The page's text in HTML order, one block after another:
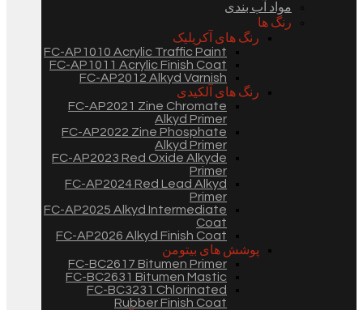
مواد آب بندی
رنگ ها
رنگ های آکریلیک
FC-AP1010 Acrylic Traffic Paint
FC-AP1011 Acrylic Finish Coat
FC-AP2012 Alkyd Varnish
رنگ های آلکیدی
FC-AP2021 Zine Chromate
Alkyd Primer
FC-AP2022 Zine Phosphate
Alkyd Primer
FC-AP2023 Red Oxide Alkyde
Primer
FC-AP2024 Red Lead Alkyd
Primer
FC-AP2025 Alkyd Intermediate
Coat
FC-AP2026 Alkyd Finish Coat
پوشش های بیتومن
FC-BC2617 Bitumen Primer
FC-BC2631 Bitumen Mastic
FC-BC3231 Chlorinated
Rubber Finish Coat